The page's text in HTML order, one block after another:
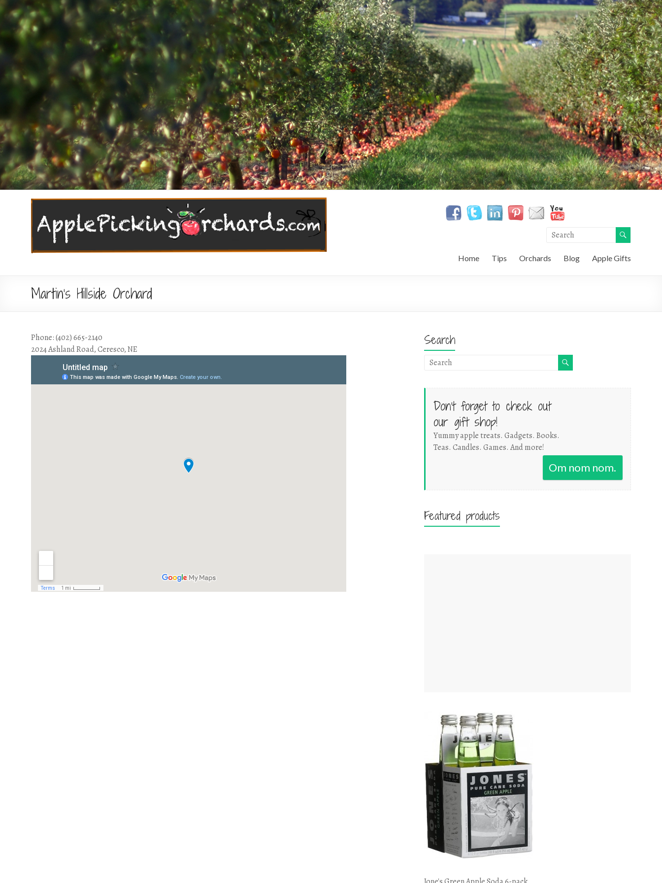
Home Tips Orchards Blog Apple Gifts
Martin’s Hillside Orchard
Phone: (402) 665-2140
2024 Ashland Road, Ceresco, NE
Search
Don't forget to check out
our gift shop!
Yummy apple treats. Gadgets. Books.
Teas. Candles. Games. And more!
Om nom nom.
Featured products